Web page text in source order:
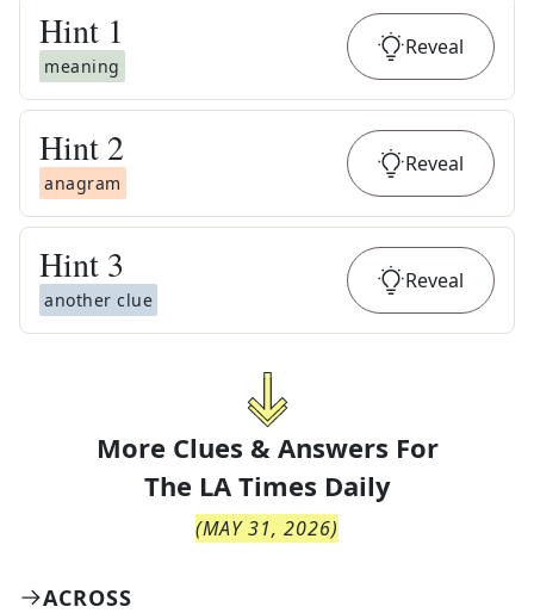
Hint 1
meaning
Reveal
Hint 2
anagram
Reveal
Hint 3
another clue
Reveal
More Clues & Answers For
The LA Times Daily
(MAY 31, 2026)
ACROSS